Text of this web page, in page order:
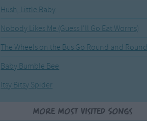
Hush, Little Baby
Nobody Likes Me (Guess I'll Go Eat Worms)
The Wheels on the Bus Go Round and Round
Baby Bumble Bee
Itsy Bitsy Spider
More Most Visited Songs